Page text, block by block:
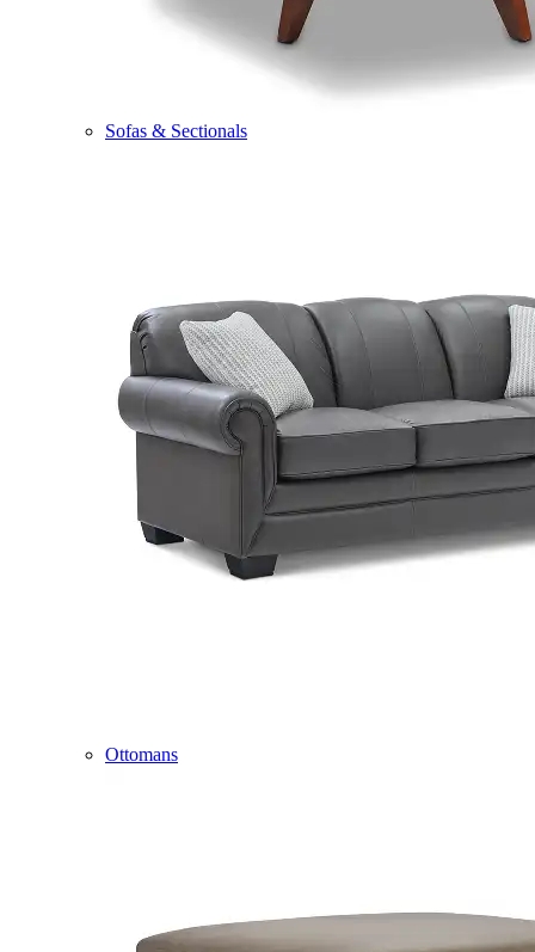
Sofas & Sectionals
Ottomans